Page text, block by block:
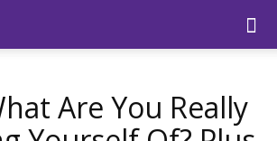
Are You Really